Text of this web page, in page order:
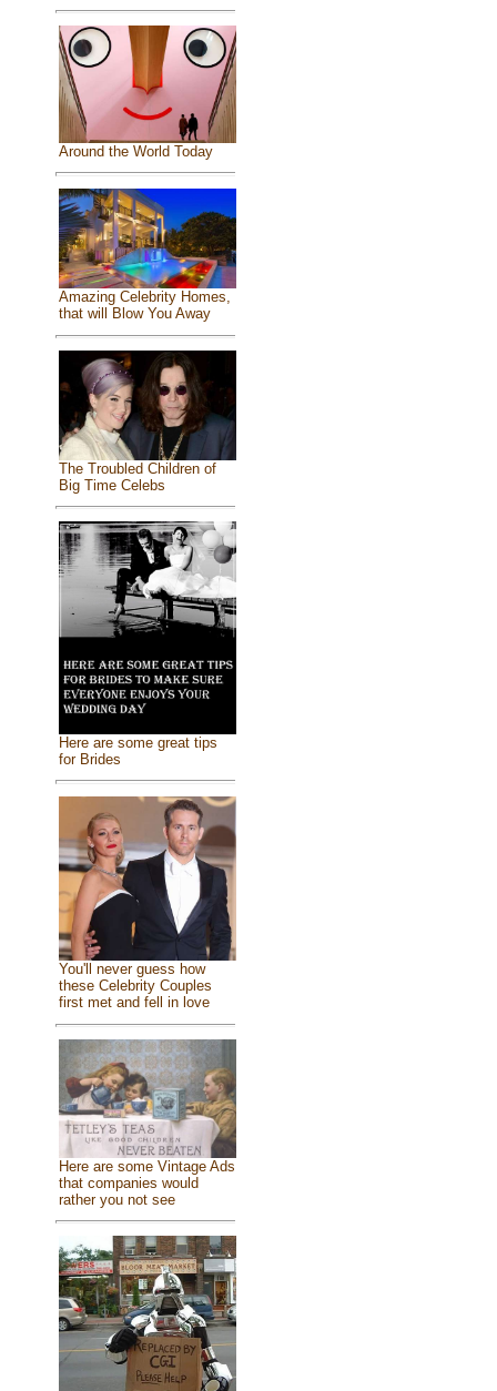
Around the World Today
Amazing Celebrity Homes,
that will Blow You Away
The Troubled Children of
Big Time Celebs
Here are some great tips
for Brides
You'll never guess how
these Celebrity Couples
first met and fell in love
Here are some Vintage Ads
that companies would
rather you not see